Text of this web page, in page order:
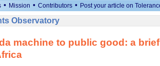
• Mission • Contributors • Post your article on
Observatory
machine to public good: a